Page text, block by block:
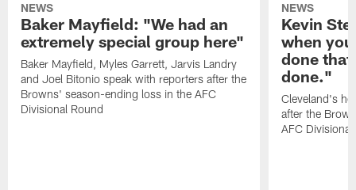
NEWS
Baker Mayfield: "We had an
extremely special group here"
Baker Mayfield, Myles Garrett, Jarvis Landry
and Joel Bitonio speak with reporters after the
Browns' season-ending loss in the AFC
Divisional Round
NEWS
Kevin
when
done that
done."
Cleveland's
after the
AFC Divisional